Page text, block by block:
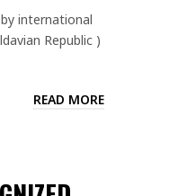
international
Republic )
READ MORE